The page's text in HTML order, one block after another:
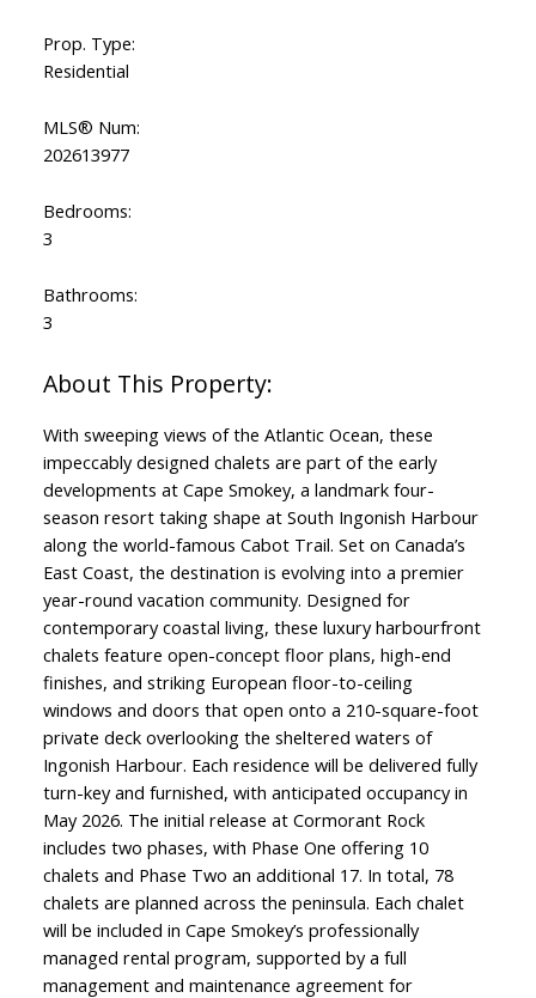
Powered by
Prop. Type:
Residential
MLS® Num:
202613977
Bedrooms:
3
Bathrooms:
3
With sweeping views of the Atlantic Ocean, these
impeccably designed chalets are part of the early
developments at Cape Smokey, a landmark four-
season resort taking shape at South Ingonish Harbour
along the world-famous Cabot Trail. Set on Canada’s
East Coast, the destination is evolving into a premier
year-round vacation community. Designed for
contemporary coastal living, these luxury harbourfront
chalets feature open-concept floor plans, high-end
finishes, and striking European floor-to-ceiling
windows and doors that open onto a 210-square-foot
private deck overlooking the sheltered waters of
Ingonish Harbour. Each residence will be delivered fully
turn-key and furnished, with anticipated occupancy in
May 2026. The initial release at Cormorant Rock
includes two phases, with Phase One offering 10
chalets and Phase Two an additional 17. In total, 78
chalets are planned across the peninsula. Each chalet
will be included in Cape Smokey’s professionally
managed rental program, supported by a full
management and maintenance agreement for